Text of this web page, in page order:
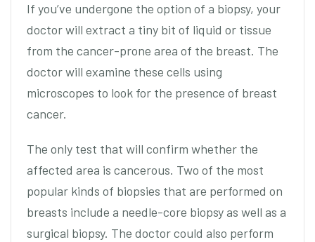
If you’ve undergone the option of a biopsy, your
doctor will extract a tiny bit of liquid or tissue
from the cancer-prone area of the breast. The
doctor will examine these cells using
microscopes to look for the presence of breast
cancer.
The only test that will confirm whether the
affected area is cancerous. Two of the most
popular kinds of biopsies that are performed on
breasts include a needle-core biopsy as well as a
surgical biopsy. The doctor could also perform